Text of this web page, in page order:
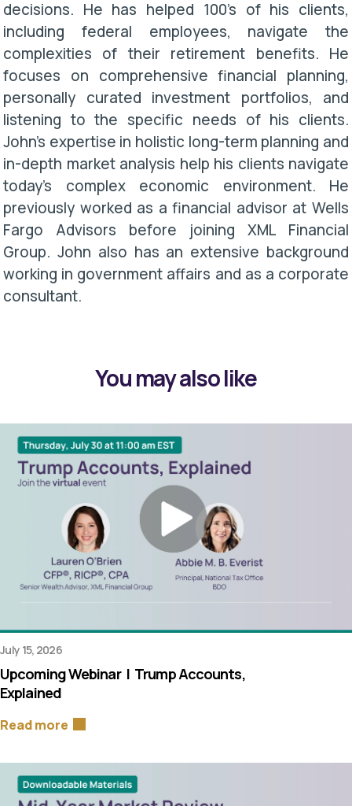
decisions. He has helped 100's of his clients,
including federal employees, navigate the
complexities of their retirement benefits. He
focuses on comprehensive financial planning,
personally curated investment portfolios, and
listening to the specific needs of his clients.
John’s expertise in holistic long-term planning and
in-depth market analysis help his clients navigate
today’s complex economic environment. He
previously worked as a financial advisor at Wells
Fargo Advisors before joining XML Financial
Group. John also has an extensive background
working in government affairs and as a corporate
consultant.
You may also like
July 15, 2026
Upcoming Webinar | Trump Accounts,
Explained
Read more